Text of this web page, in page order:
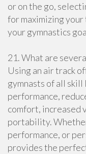
or on the go,
for maximizing
your gymnastics
21. What are
Using an air track
gymnasts of all
performance,
comfort, increased
portability.
performance, or
provides the